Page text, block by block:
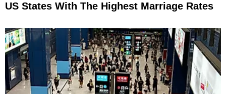
US States With The Highest Marriage Rates